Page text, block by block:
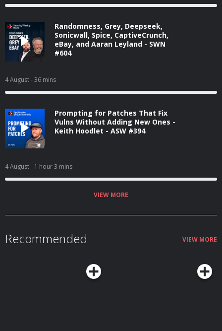
Randomness, Grey, Deepseek,
Sonicwall, Spice, CaptiveCrunch,
eBay, and Aaran Leyland - SWN
#604
4 August- 36 mins
Prompting for Patches That Fix
Vulns Without Adding New Ones -
Keith Hoodlet - ASW #394
4 August- 1 hour 3 mins
VIEW MORE
Recommended VIEW MORE